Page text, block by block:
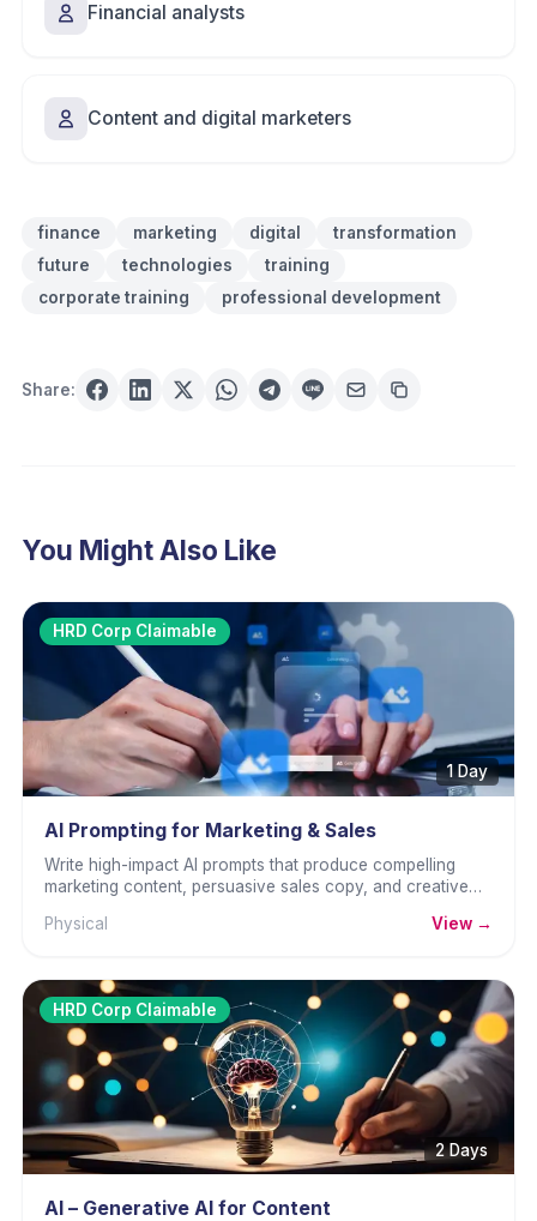
Financial analysts
Content and digital marketers
finance marketing digital
transformation
future
technologies
training
corporate training
professional development
Share:
You Might Also Like
HRD Corp Claimable
1 Day
AI Prompting for Marketing & Sales
Write high-impact AI prompts that produce compelling
marketing content, persuasive sales copy, and creative
Physical
View →
HRD Corp Claimable
2 Days
AI – Generative AI for Content